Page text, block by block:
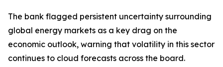
The bank flagged persistent uncertainty surrounding
global energy markets as a key drag on the
economic outlook, warning that volatility in this sector
continues to cloud forecasts across the board.